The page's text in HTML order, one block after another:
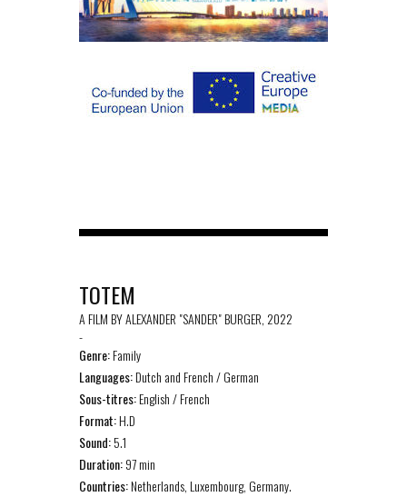
TOTEM
A FILM BY ALEXANDER "SANDER" BURGER, 2022
-
Genre:Family
Languages:Dutch and French / German
Sous-titres:English / French
Format:H.D
Sound:5.1
Duration:97 min
Countries:Netherlands, Luxembourg, Germany.